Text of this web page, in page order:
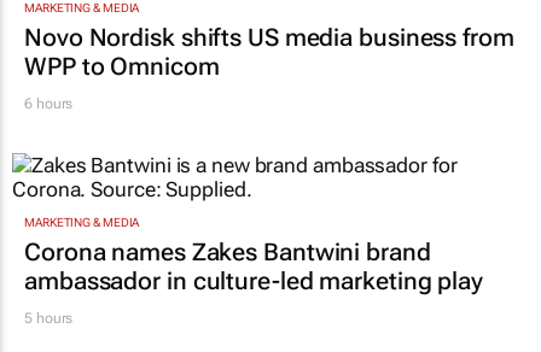
MARKETING & MEDIA
Novo Nordisk shifts US media business from
WPP to Omnicom
6 hours
MARKETING & MEDIA
Corona names Zakes Bantwini brand
ambassador in culture-led marketing play
5 hours